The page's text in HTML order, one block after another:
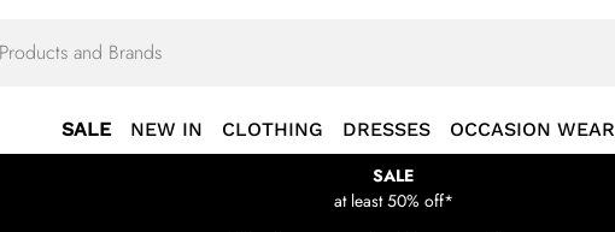
SALE NEW IN CLOTHING DRESSES OCCASION WEAR
SALE
at least 50% off*